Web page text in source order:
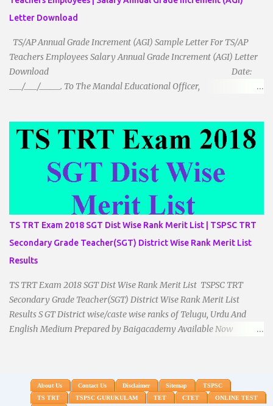
Letter Download
TS/AP Annual Grade Increment (AGI) Sample Letter For TS/AP
Teachers Employees Salary Annual Grade Increment (AGI) Letter
Download Date:
___/___/_____. To The Mandal Educational Officer,
TS TRT Exam 2018 SGT Dist Wise Rank Merit List | TSPSC TRT
Secondary Grade Teacher(SGT) District Wise Rank Merit List
Results
TS TRT Exam 2018 SGT Dist Wise Rank Merit List TSPSC TRT
Secondary Grade Teacher(SGT) District Wise Rank Merit List
Results S GT District wise/caste wise ranks of Telugu, Urdu And
English Medium Prepared by Baigacademy Available Now
25-06-2018. Details are as follows.Revised as on 10-07-2018.
BaigAcademy Prepared Dist Wise Merit List of All District SGT
About Us Contact Us Disclaimer Sitemap
TSPSC
TS TRT
TSPSC GURUKULAM TET CTET ONLINE TEST